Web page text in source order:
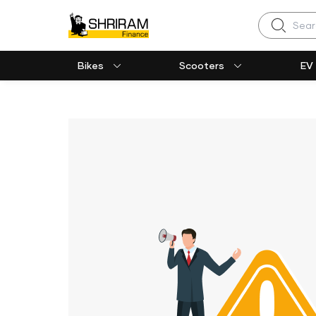
Search
Bikes Scooters EV